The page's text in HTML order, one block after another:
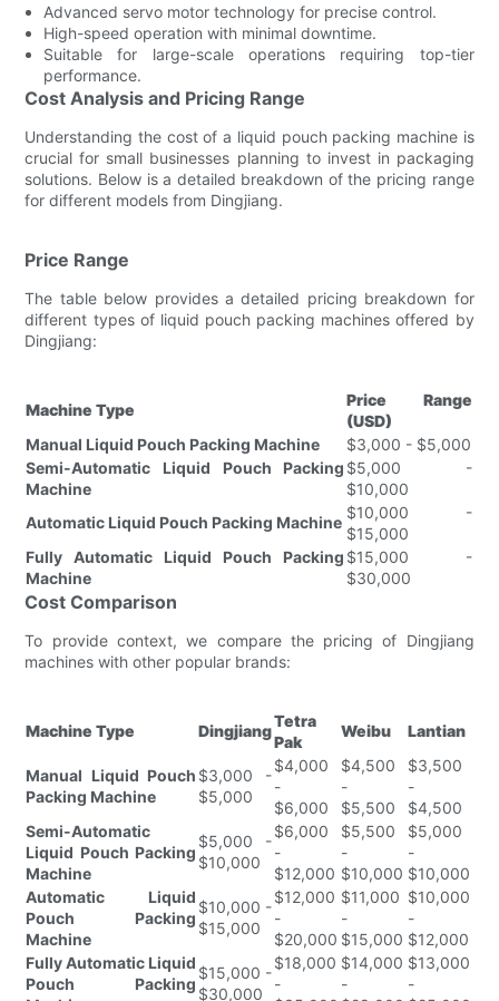
Advanced servo motor technology for precise control.
High-speed operation with minimal downtime.
Suitable for large-scale operations requiring top-tier
performance.
Cost Analysis and Pricing Range
Understanding the cost of a liquid pouch packing machine is
crucial for small businesses planning to invest in packaging
solutions. Below is a detailed breakdown of the pricing range
for different models from Dingjiang.
Price Range
The table below provides a detailed pricing breakdown for
different types of liquid pouch packing machines offered by
Dingjiang:
Machine Type
Price Range
(USD)
Manual Liquid Pouch Packing Machine
$3,000 - $5,000
Semi-Automatic Liquid Pouch Packing
Machine
$5,000 -
$10,000
Automatic Liquid Pouch Packing Machine
$10,000 -
$15,000
Fully Automatic Liquid Pouch Packing
Machine
$15,000 -
$30,000
Cost Comparison
To provide context, we compare the pricing of Dingjiang
machines with other popular brands:
Machine Type Dingjiang
Tetra
Pak
Weibu Lantian
Manual Liquid Pouch
Packing Machine
$3,000 -
$5,000
$4,000
-
$6,000
$4,500
-
$5,500
$3,500
-
$4,500
Semi-Automatic
Liquid Pouch Packing
Machine
$5,000 -
$10,000
$6,000
-
$12,000
$5,500
-
$10,000
$5,000
-
$10,000
Automatic Liquid
Pouch Packing
Machine
$10,000 -
$15,000
$12,000
-
$20,000
$11,000
-
$15,000
$10,000
-
$12,000
Fully Automatic Liquid
Pouch Packing
$15,000 -
$30,000
$18,000
-
$14,000
-
$13,000
-